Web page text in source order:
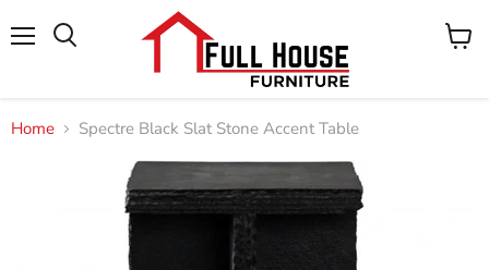
View
Home Spectre Black Slat Stone Accent Table